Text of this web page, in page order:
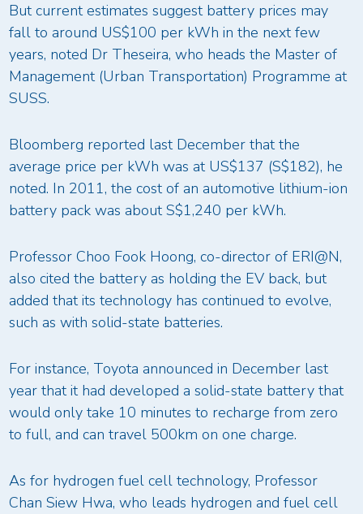
But current estimates suggest battery prices may
fall to around US$100 per kWh in the next few
years, noted Dr Theseira, who heads the Master of
Management (Urban Transportation) Programme at
SUSS.
Bloomberg reported last December that the
average price per kWh was at US$137 (S$182), he
noted. In 2011, the cost of an automotive lithium-ion
battery pack was about S$1,240 per kWh.
Professor Choo Fook Hoong, co-director of ERI@N,
also cited the battery as holding the EV back, but
added that its technology has continued to evolve,
such as with solid-state batteries.
For instance, Toyota announced in December last
year that it had developed a solid-state battery that
would only take 10 minutes to recharge from zero
to full, and can travel 500km on one charge.
As for hydrogen fuel cell technology, Professor
Chan Siew Hwa, who leads hydrogen and fuel cell